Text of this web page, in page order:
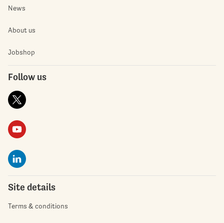
News
About us
Jobshop
Follow us
Site details
Terms & conditions